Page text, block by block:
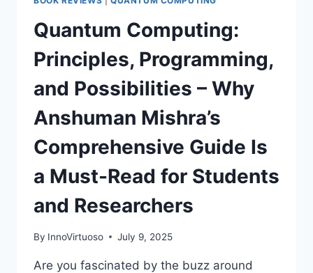
Quantum Computing:
Principles, Programming,
and Possibilities – Why
Anshuman Mishra’s
Comprehensive Guide Is
a Must-Read for Students
and Researchers
By InnoVirtuoso July 9, 2025
Are you fascinated by the buzz around